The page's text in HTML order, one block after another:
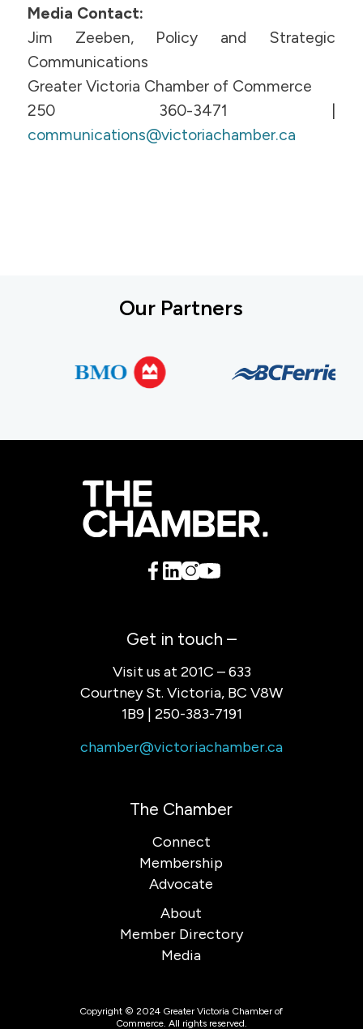
Media Contact:
Jim Zeeben, Policy and Strategic
Communications
Greater Victoria Chamber of Commerce
250 360-3471 |
communications@victoriachamber.ca
Our Partners
Get in touch –
Visit us at 201C – 633
Courtney St. Victoria, BC V8W
1B9 | 250-383-7191
chamber@victoriachamber.ca
The Chamber
Connect
Membership
Advocate
About
Member Directory
Media
Copyright © 2024 Greater Victoria Chamber of
Commerce. All rights reserved.